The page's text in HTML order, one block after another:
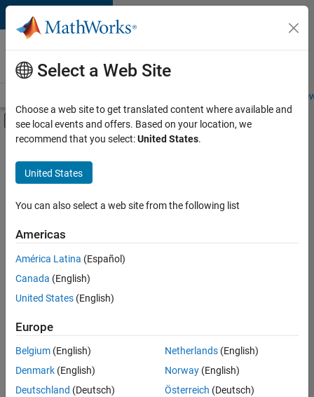
Skip to content
Careers at
MathWorks
Students and
Off-Canvas Navigation Menu Toggle
Main Content
FILTERED BY
Internships
Information Technology
Product Development
Quality Engineering
Technical Writing
User Experience
there
are
available
based
on
your
search
criteria.
Select a Web Site
Choose a web site to get translated content where available and
see local events and offers. Based on your location, we
recommend that you select:United States.
United States
You can also select a web site from the following list
Americas
América Latina (Español)
Canada (English)
United States (English)
Europe
Belgium (English)
Denmark (English)
Deutschland (Deutsch)
Netherlands(English)
Norway(English)
Österreich (Deutsch)